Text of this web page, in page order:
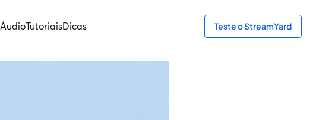
ÁudioTutoriaisDicas Teste o StreamYard